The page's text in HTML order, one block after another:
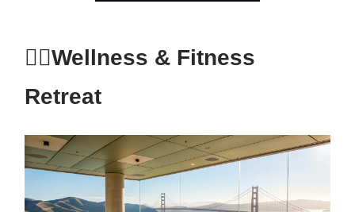
🧘‍♂️Wellness & Fitness
Retreat